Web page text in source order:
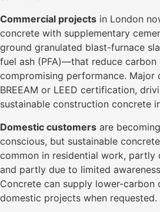
Commercial projects in London
concrete with supplementary
ground granulated blast-furnace
fuel ash (PFA)—that reduce carbon
compromising performance. Major
BREEAM or LEED certification,
sustainable construction concrete
Domestic customers are
conscious, but sustainable
common in residential work,
and partly due to limited
Concrete can supply lower-carbon
domestic projects when requested.